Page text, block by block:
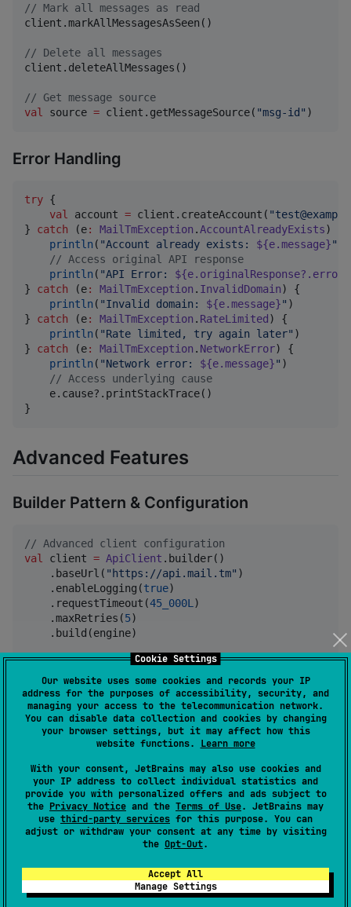
Cookie Settings
Our website uses some cookies and records your IP
address for the purposes of accessibility, security, and
managing your access to the telecommunication network.
You can disable data collection and cookies by changing
your browser settings, but it may affect how this
website functions. Learn more
With your consent, JetBrains may also use cookies and
your IP address to collect individual statistics and
provide you with personalized offers and ads subject to
the Privacy Notice and the Terms of Use. JetBrains may
use third-party services for this purpose. You can
adjust or withdraw your consent at any time by visiting
the Opt-Out.
Accept All
Manage Settings
// Mark all messages as read
client.markAllMessagesAsSeen()
// Delete all messages
client.deleteAllMessages()
// Get message source
val
source = client.getMessageSource( "msg-id " )
Error Handling
try {
val
account = client.createAccount( "
} catch (e: MailTmException .AccountAlreadyExists) {
println ( "Account already exists: ${e.message}"
// Access original API response
println ( "API Error: ${e.originalResponse?.error}
} catch (e: MailTmException . InvalidDomain) {
println ( "Invalid domain: ${e.message}" )
} catch (e: MailTmException . RateLimited ) {
println ( "Rate limited, try again later" )
} catch (e: MailTmException . NetworkError) {
println ( "Network error: ${e.message}" )
// Access underlying cause
    e.cause?.printStackTrace()
}
Advanced Features
Builder Pattern & Configuration
// Advanced client configuration
val client = ApiClient .builder()
    .baseUrl(
" https://api.mail.tm" )
    .enableLogging(
true)
    .requestTimeout(
45_000L)
    .maxRetries(
5)
    .build(engine)
// With custom configuration object
val config = ApiClientConfig(
    enableLogging
= true ,
    requestTimeoutMillis
= 60_000L,
    maxRetries
= 3
.create(engine, config)
Rate Limiting Monitoring
Check rate limits after API calls
val rateInfo = client.getLastRateLimitInfo()
{ info ->
println("Remaining requests: ${info.remaining}